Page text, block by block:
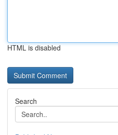
HTML is disabled
Search